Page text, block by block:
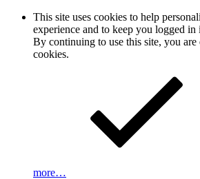
This site uses cookies to help
experience and to keep you logged in
By continuing to use this site, you
cookies.
more…